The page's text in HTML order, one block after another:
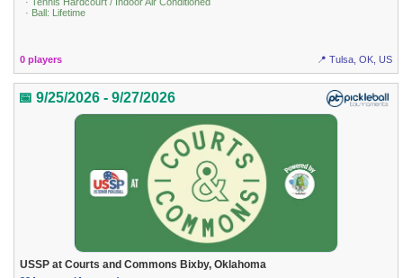
· Ball: Lifetime
0 players 📍 Tulsa, OK, US
📅 9/25/2026 - 9/27/2026
USSP at Courts and Commons Bixby, Oklahoma